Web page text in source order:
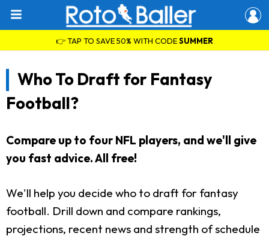
👉 TAP TO SAVE 50% WITH CODESUMMER
Who To Draft for Fantasy
Football?
Compare up to four NFL players, and we'll give
you fast advice. All free!
We'll help you decide who to draft for fantasy
football. Drill down and compare rankings,
projections, recent news and strength of schedule